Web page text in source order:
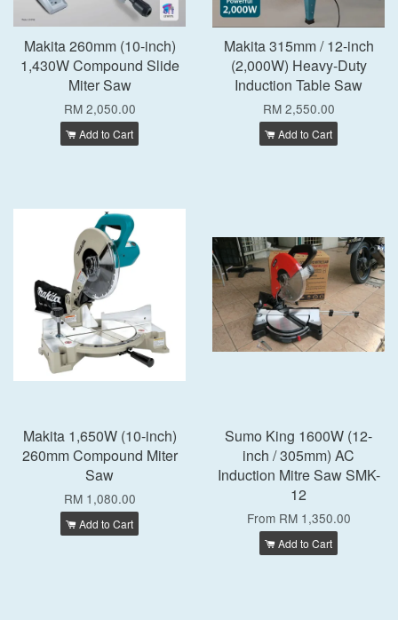
Makita 260mm (10-inch)
1,430W Compound Slide
Miter Saw
RM 2,050.00
Add to Cart
Makita 315mm / 12-inch
(2,000W) Heavy-Duty
Induction Table Saw
RM 2,550.00
Add to Cart
Makita 1,650W (10-inch)
260mm Compound Miter
Saw
RM 1,080.00
Add to Cart
Sumo King 1600W (12-
inch / 305mm) AC
Induction Mitre Saw SMK-
12
From RM 1,350.00
Add to Cart